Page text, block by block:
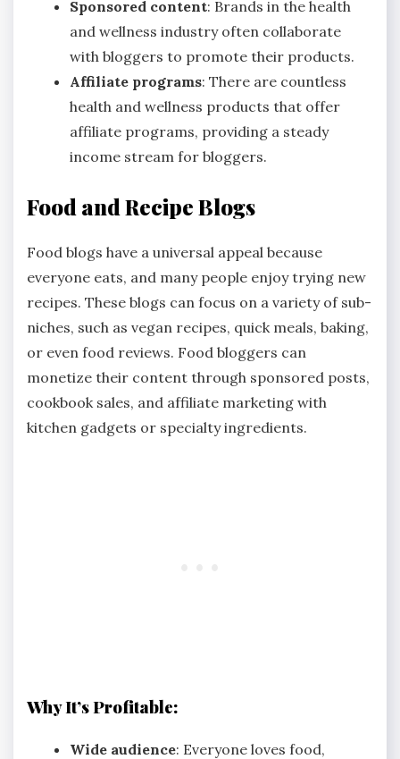
Sponsored content: Brands in the health
and wellness industry often collaborate
with bloggers to promote their products.
Affiliate programs: There are countless
health and wellness products that offer
affiliate programs, providing a steady
income stream for bloggers.
Food and Recipe Blogs
Food blogs have a universal appeal because
everyone eats, and many people enjoy trying new
recipes. These blogs can focus on a variety of sub-
niches, such as vegan recipes, quick meals, baking,
or even food reviews. Food bloggers can
monetize their content through sponsored posts,
cookbook sales, and affiliate marketing with
kitchen gadgets or specialty ingredients.
Why It’s Profitable:
Wide audience: Everyone loves food,